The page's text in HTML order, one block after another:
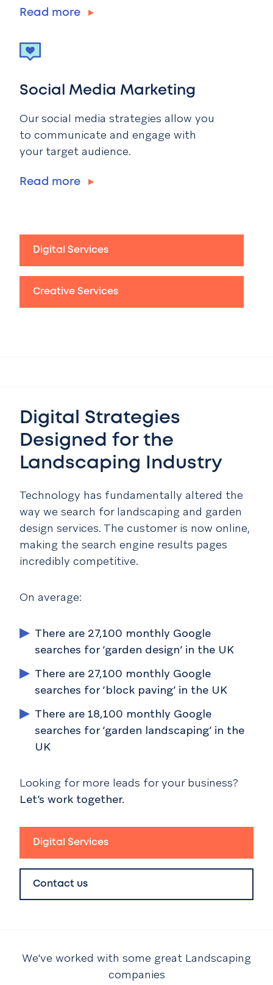
Read more
Social Media Marketing
Our social media strategies allow you
to communicate and engage with
your target audience.
Read more
Digital Services
Creative Services
Digital Strategies
Designed for the
Landscaping Industry
Technology has fundamentally altered the
way we search for landscaping and garden
design services. The customer is now online,
making the search engine results pages
incredibly competitive.
On average:
There are 27,100 monthly Google
searches for ‘garden design’ in the UK
There are 27,100 monthly Google
searches for ‘block paving’ in the UK
There are 18,100 monthly Google
searches for ‘garden landscaping’ in the
UK
Looking for more leads for your business?
Let’s work together.
Digital Services
Contact us
We've worked with some great Landscaping
companies